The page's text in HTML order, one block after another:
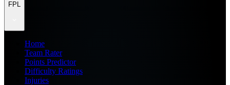
FPL
Home
Team Rater
Points Predictor
Difficulty Ratings
Injuries